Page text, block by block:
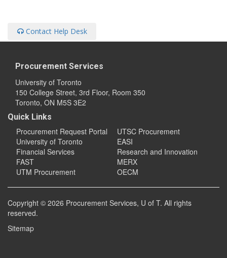
Contact Help Desk
Procurement Services
University of Toronto
150 College Street, 3rd Floor, Room 350
Toronto, ON M5S 3E2
Quick Links
Procurement Request Portal
University of Toronto
Financial Services
FAST
UTM Procurement
UTSC Procurement
EASI
Research and Innovation
MERX
OECM
Copyright © 2026 Procurement Services, U of T. All rights
reserved.
Sitemap